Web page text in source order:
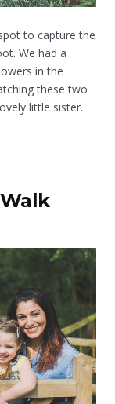
to capture the
We had a
in the
these two
little sister.